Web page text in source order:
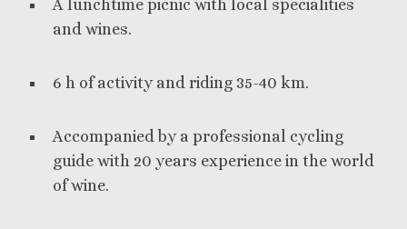
A lunchtime picnic with local specialities
and wines.
6 h of activity and riding 35-40 km.
Accompanied by a professional cycling
guide with 20 years experience in the world
of wine.